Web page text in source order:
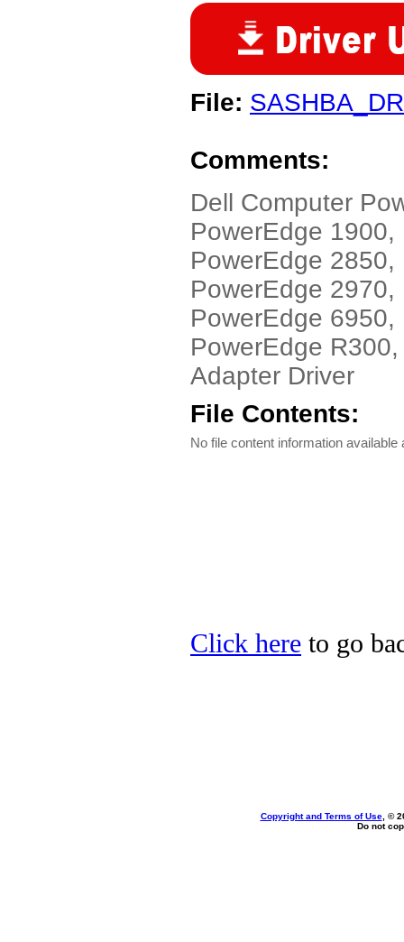
File:
Comments:
Dell Computer
PowerEdge
PowerEdge
PowerEdge
PowerEdge
PowerEdge
Adapter Driver
File Contents:
No file content information available
Click here to go
Copyright and Terms of Use, ©
Do not